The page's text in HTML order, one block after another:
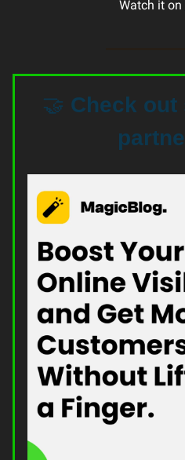
Watch it on
🤝 Check out